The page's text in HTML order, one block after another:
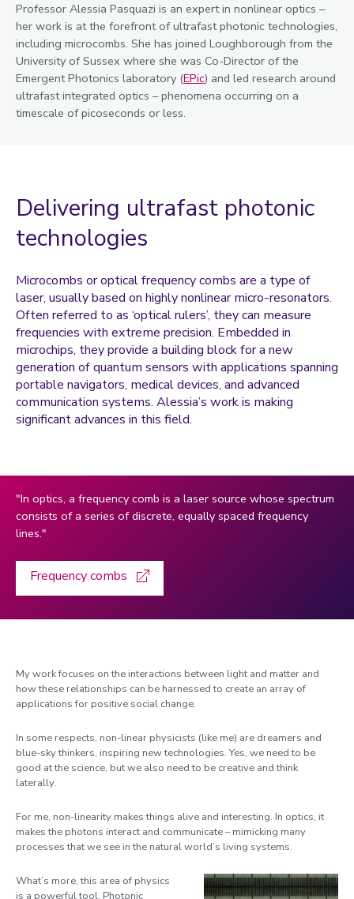
Brown, Ed
Bugby, Sarah
Calnan, Sonya
Cannone, Carla
Carrillo, Patricia
Daley, Amanda
Dann, Sandie
Dejene, Fasil
Dharmasena, Ishara
Dragosavac, Marijana
Goddard, Pooja
Goh, Mey
Gokal, Kajal
Havenith, George
Haycraft, Emma
Jaillant, Lise
Li, Baihua
Liu, Cunjia
Lomas, Kevin
Martin-Fabiani, Nacho
Mathers, Kate
Milburn, Josh
Morrison, Kelly
Professor Alessia Pasquazi is an expert in nonlinear optics –
her work is at the forefront of ultrafast photonic technologies,
including microcombs. She has joined Loughborough from the
University of Sussex where she was Co-Director of the
Emergent Photonics laboratory (EPic) and led research around
ultrafast integrated optics – phenomena occurring on a
timescale of picoseconds or less.
Delivering ultrafast photonic
technologies
Microcombs or optical frequency combs are a type of
laser, usually based on highly nonlinear micro-resonators.
Often referred to as ‘optical rulers’, they can measure
frequencies with extreme precision. Embedded in
microchips, they provide a building block for a new
generation of quantum sensors with applications spanning
portable navigators, medical devices, and advanced
communication systems. Alessia’s work is making
significant advances in this field.
"In optics, a frequency comb is a laser source whose spectrum
consists of a series of discrete, equally spaced frequency
lines."
Frequency combs
My work focuses on the interactions between light and matter and
how these relationships can be harnessed to create an array of
applications for positive social change.
In some respects, non-linear physicists (like me) are dreamers and
blue-sky thinkers, inspiring new technologies. Yes, we need to be
good at the science, but we also need to be creative and think
laterally.
For me, non-linearity makes things alive and interesting. In optics, it
makes the photons interact and communicate – mimicking many
processes that we see in the natural world’s living systems.
What’s more, this area of physics
is a powerful tool. Photonic